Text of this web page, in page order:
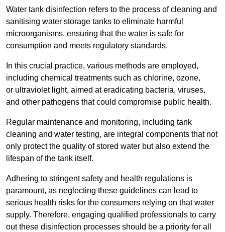
Water tank disinfection refers to the process of cleaning and
sanitising water storage tanks to eliminate harmful
microorganisms, ensuring that the water is safe for
consumption and meets regulatory standards.
In this crucial practice, various methods are employed,
including chemical treatments such as chlorine, ozone,
or ultraviolet light, aimed at eradicating bacteria, viruses,
and other pathogens that could compromise public health.
Regular maintenance and monitoring, including tank
cleaning and water testing, are integral components that not
only protect the quality of stored water but also extend the
lifespan of the tank itself.
Adhering to stringent safety and health regulations is
paramount, as neglecting these guidelines can lead to
serious health risks for the consumers relying on that water
supply. Therefore, engaging qualified professionals to carry
out these disinfection processes should be a priority for all